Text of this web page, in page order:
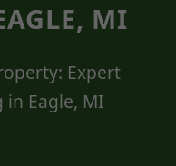
MI
Expert
in Eagle, MI